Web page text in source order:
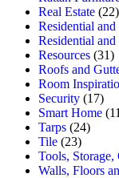
Real Estate (22)
Residential
Residential
Resources (31)
Roofs and
Room
Security (17)
Smart Home
Tarps (24)
Tile (23)
Tools,
Walls, Floors